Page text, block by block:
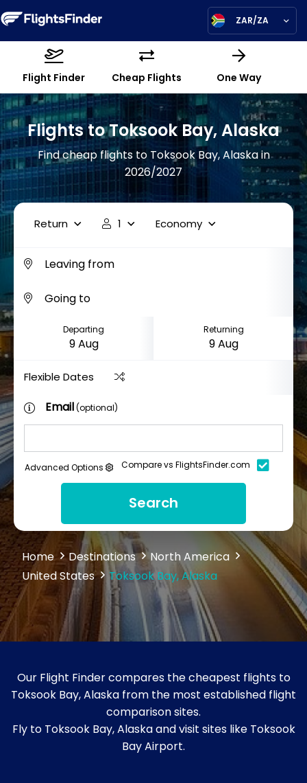
ZAR/ZA
Flight Finder Cheap Flights One Way
Flights to Toksook Bay, Alaska
Find cheap flights to Toksook Bay, Alaska in
2026/2027
Return 1 Economy
Departing Returning
Flexible Dates
Email(optional)
Advanced Options Compare vs FlightsFinder.com
Search
Home Destinations
North America
United States
Toksook Bay, Alaska
Our Flight Finder compares the cheapest flights to
Toksook Bay, Alaska from the most established flight
comparison sites.
Fly to Toksook Bay, Alaska and visit sites like Toksook
Bay Airport.